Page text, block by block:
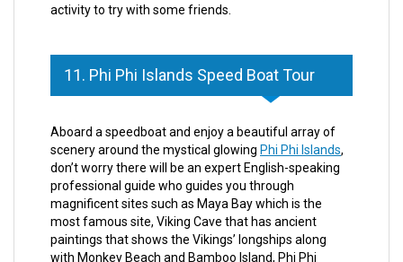
activity to try with some friends.
11. Phi Phi Islands Speed Boat Tour
Aboard a speedboat and enjoy a beautiful array of
scenery around the mystical glowing Phi Phi Islands,
don’t worry there will be an expert English-speaking
professional guide who guides you through
magnificent sites such as Maya Bay which is the
most famous site, Viking Cave that has ancient
paintings that shows the Vikings’ longships along
with Monkey Beach and Bamboo Island, Phi Phi